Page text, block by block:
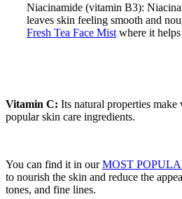
Niacinamide (vitamin B3):
leaves skin feeling smooth and
Fresh Tea Face Mist where it
Vitamin C: Its natural properties
popular skin care ingredients.
You can find it in ourMOST
to nourish the skin and reduce the
tones, and fine lines.